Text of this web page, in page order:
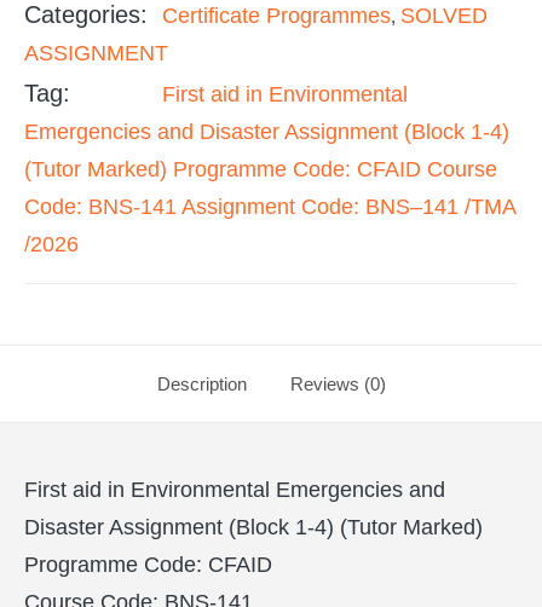
Categories: Certificate Programmes, SOLVED
ASSIGNMENT
Tag:
First aid in Environmental
Emergencies and Disaster Assignment (Block 1-4)
(Tutor Marked) Programme Code: CFAID Course
Code: BNS-141 Assignment Code: BNS–141 /TMA
/2026
Description Reviews (0)
First aid in Environmental Emergencies and
Disaster Assignment (Block 1-4) (Tutor Marked)
Programme Code: CFAID
Course Code: BNS-141